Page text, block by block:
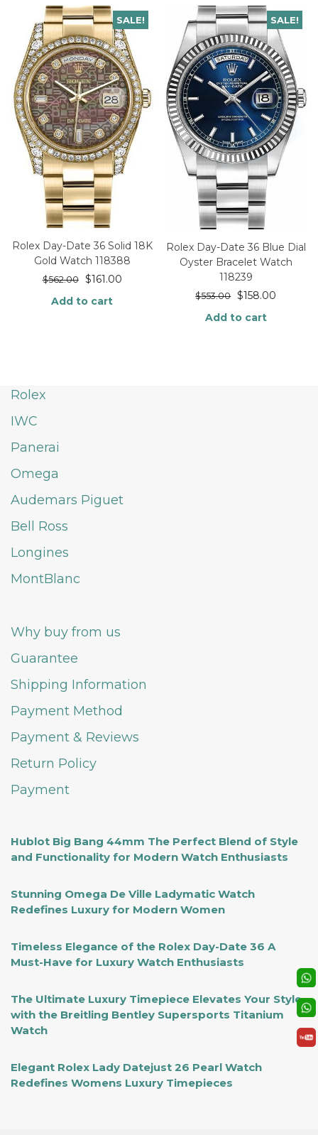
SALE!
Rolex Day-Date 36 Solid 18K
Gold Watch 118388
$562.00 $161.00
Add to cart
SALE!
Rolex Day-Date 36 Blue Dial
Oyster Bracelet Watch
118239
$553.00 $158.00
Add to cart
Rolex
IWC
Panerai
Omega
Audemars Piguet
Bell Ross
Longines
MontBlanc
Why buy from us
Guarantee
Shipping Information
Payment Method
Payment & Reviews
Return Policy
Payment
Hublot Big Bang 44mm The Perfect Blend of Style
and Functionality for Modern Watch Enthusiasts
Stunning Omega De Ville Ladymatic Watch
Redefines Luxury for Modern Women
Timeless Elegance of the Rolex Day-Date 36 A
Must-Have for Luxury Watch Enthusiasts
The Ultimate Luxury Timepiece Elevates Your Style
with the Breitling Bentley Supersports Titanium
Watch
Elegant Rolex Lady Datejust 26 Pearl Watch
Redefines Womens Luxury Timepieces